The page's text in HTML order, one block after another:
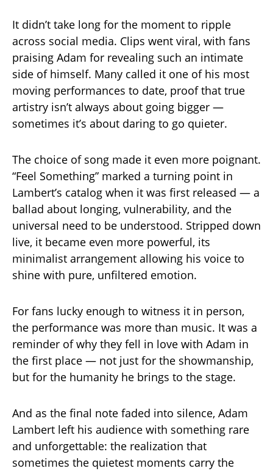
It didn’t take long for the moment to ripple
across social media. Clips went viral, with fans
praising Adam for revealing such an intimate
side of himself. Many called it one of his most
moving performances to date, proof that true
artistry isn’t always about going bigger —
sometimes it’s about daring to go quieter.
The choice of song made it even more poignant.
“Feel Something” marked a turning point in
Lambert’s catalog when it was first released — a
ballad about longing, vulnerability, and the
universal need to be understood. Stripped down
live, it became even more powerful, its
minimalist arrangement allowing his voice to
shine with pure, unfiltered emotion.
For fans lucky enough to witness it in person,
the performance was more than music. It was a
reminder of why they fell in love with Adam in
the first place — not just for the showmanship,
but for the humanity he brings to the stage.
And as the final note faded into silence, Adam
Lambert left his audience with something rare
and unforgettable: the realization that
sometimes the quietest moments carry the